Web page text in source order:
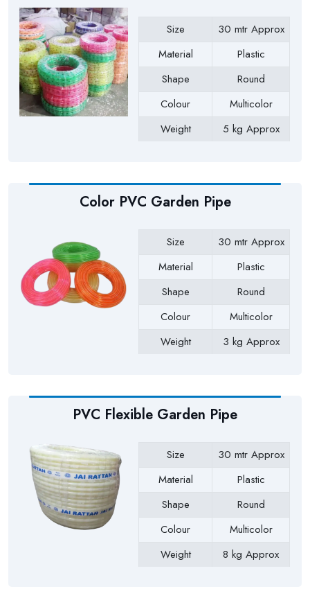
Size
30 mtr Approx
Material
Plastic
Shape
Round
Colour
Multicolor
Weight
5 kg Approx
Color PVC Garden Pipe
Size
30 mtr Approx
Material
Plastic
Shape
Round
Colour
Multicolor
Weight
3 kg Approx
PVC Flexible Garden Pipe
Size
30 mtr Approx
Material
Plastic
Shape
Round
Colour
Multicolor
Weight
8 kg Approx